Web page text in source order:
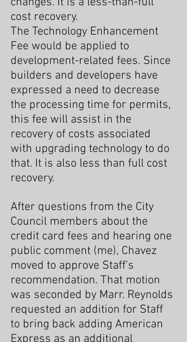
cost recovery.
The Technology Enhancement
Fee would be applied to
development-related fees. Since
builders and developers have
expressed a need to decrease
the processing time for permits,
this fee will assist in the
recovery of costs associated
with upgrading technology to do
that. It is also less than full cost
recovery.
After questions from the City
Council members about the
credit card fees and hearing one
public comment (me), Chavez
moved to approve Staff’s
recommendation. That motion
was seconded by Marr. Reynolds
requested an addition for Staff
to bring back adding American
Express as an additional